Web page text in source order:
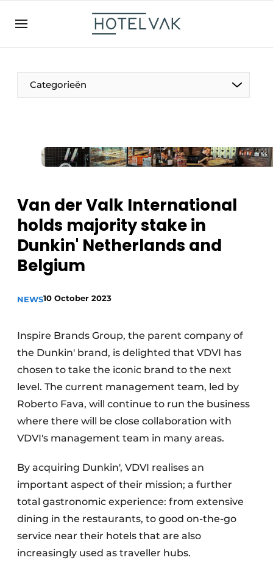
EN
NL
EN
FR
Categorieën
The Pen
Projects
HR & Personnel
Van der Valk International
holds majority stake in
Dunkin' Netherlands and
Belgium
NEWS10 October 2023
Inspire Brands Group, the parent company of
the Dunkin' brand, is delighted that VDVI has
chosen to take the iconic brand to the next
level. The current management team, led by
Roberto Fava, will continue to run the business
where there will be close collaboration with
VDVI's management team in many areas.
By acquiring Dunkin', VDVI realises an
important aspect of their mission; a further
total gastronomic experience: from extensive
dining in the restaurants, to good on-the-go
service near their hotels that are also
increasingly used as traveller hubs.